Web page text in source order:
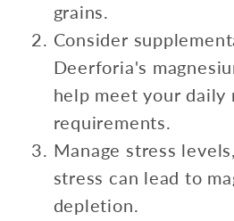
grains.
Consider
Deerforia's
help meet your daily
requirements.
Manage stress
stress can lead to
depletion.